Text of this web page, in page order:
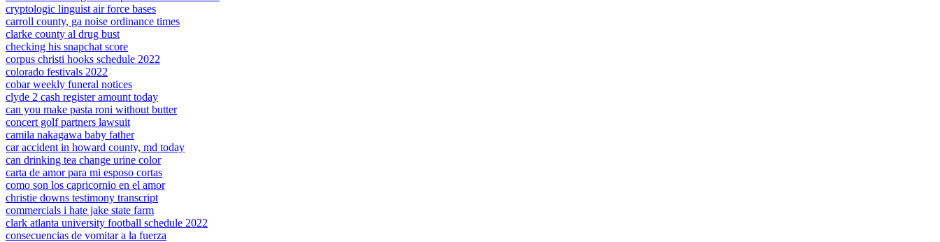
cryptologic linguist air force bases
carroll county, ga noise ordinance times
clarke county al drug bust
checking his snapchat score
corpus christi hooks schedule 2022
colorado festivals 2022
cobar weekly funeral notices
clyde 2 cash register amount today
can you make pasta roni without butter
concert golf partners lawsuit
camila nakagawa baby father
car accident in howard county, md today
can drinking tea change urine color
carta de amor para mi esposo cortas
como son los capricornio en el amor
christie downs testimony transcript
commercials i hate jake state farm
clark atlanta university football schedule 2022
consecuencias de vomitar a la fuerza